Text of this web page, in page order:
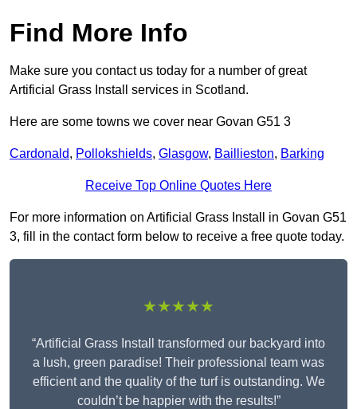
Find More Info
Make sure you contact us today for a number of great
Artificial Grass Install services in Scotland.
Here are some towns we cover near Govan G51 3
Cardonald, Pollokshields, Glasgow, Baillieston, Barking
Receive Top Online Quotes Here
For more information on Artificial Grass Install in Govan G51
3, fill in the contact form below to receive a free quote today.
★★★★★
“Artificial Grass Install transformed our backyard into
a lush, green paradise! Their professional team was
efficient and the quality of the turf is outstanding. We
couldn’t be happier with the results!”